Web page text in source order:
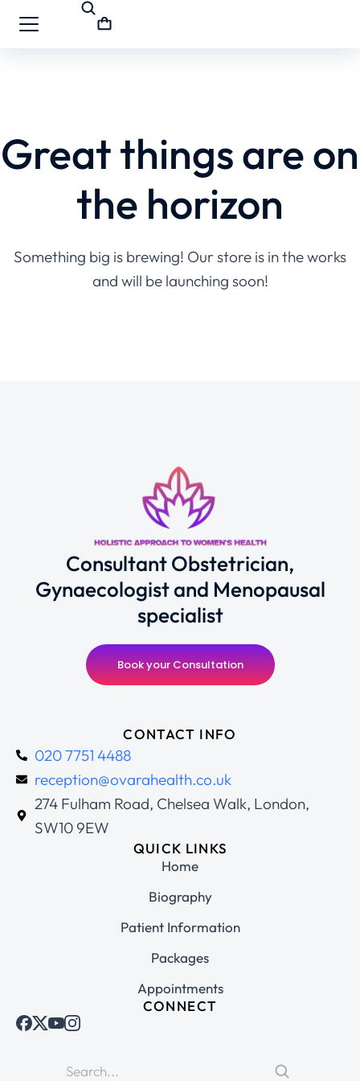
Great things are on
the horizon
Something big is brewing! Our store is in the works
and will be launching soon!
Consultant Obstetrician,
Gynaecologist and Menopausal
specialist
Book your Consultation
CONTACT INFO
020 7751 4488
reception@ovarahealth.co.uk
274 Fulham Road, Chelsea Walk, London,
SW10 9EW
QUICK LINKS
Home
Biography
Patient Information
Packages
Appointments
CONNECT